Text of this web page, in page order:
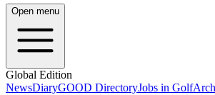
Open menu
Global Edition
NewsDiaryGOOD DirectoryJobs in Golf